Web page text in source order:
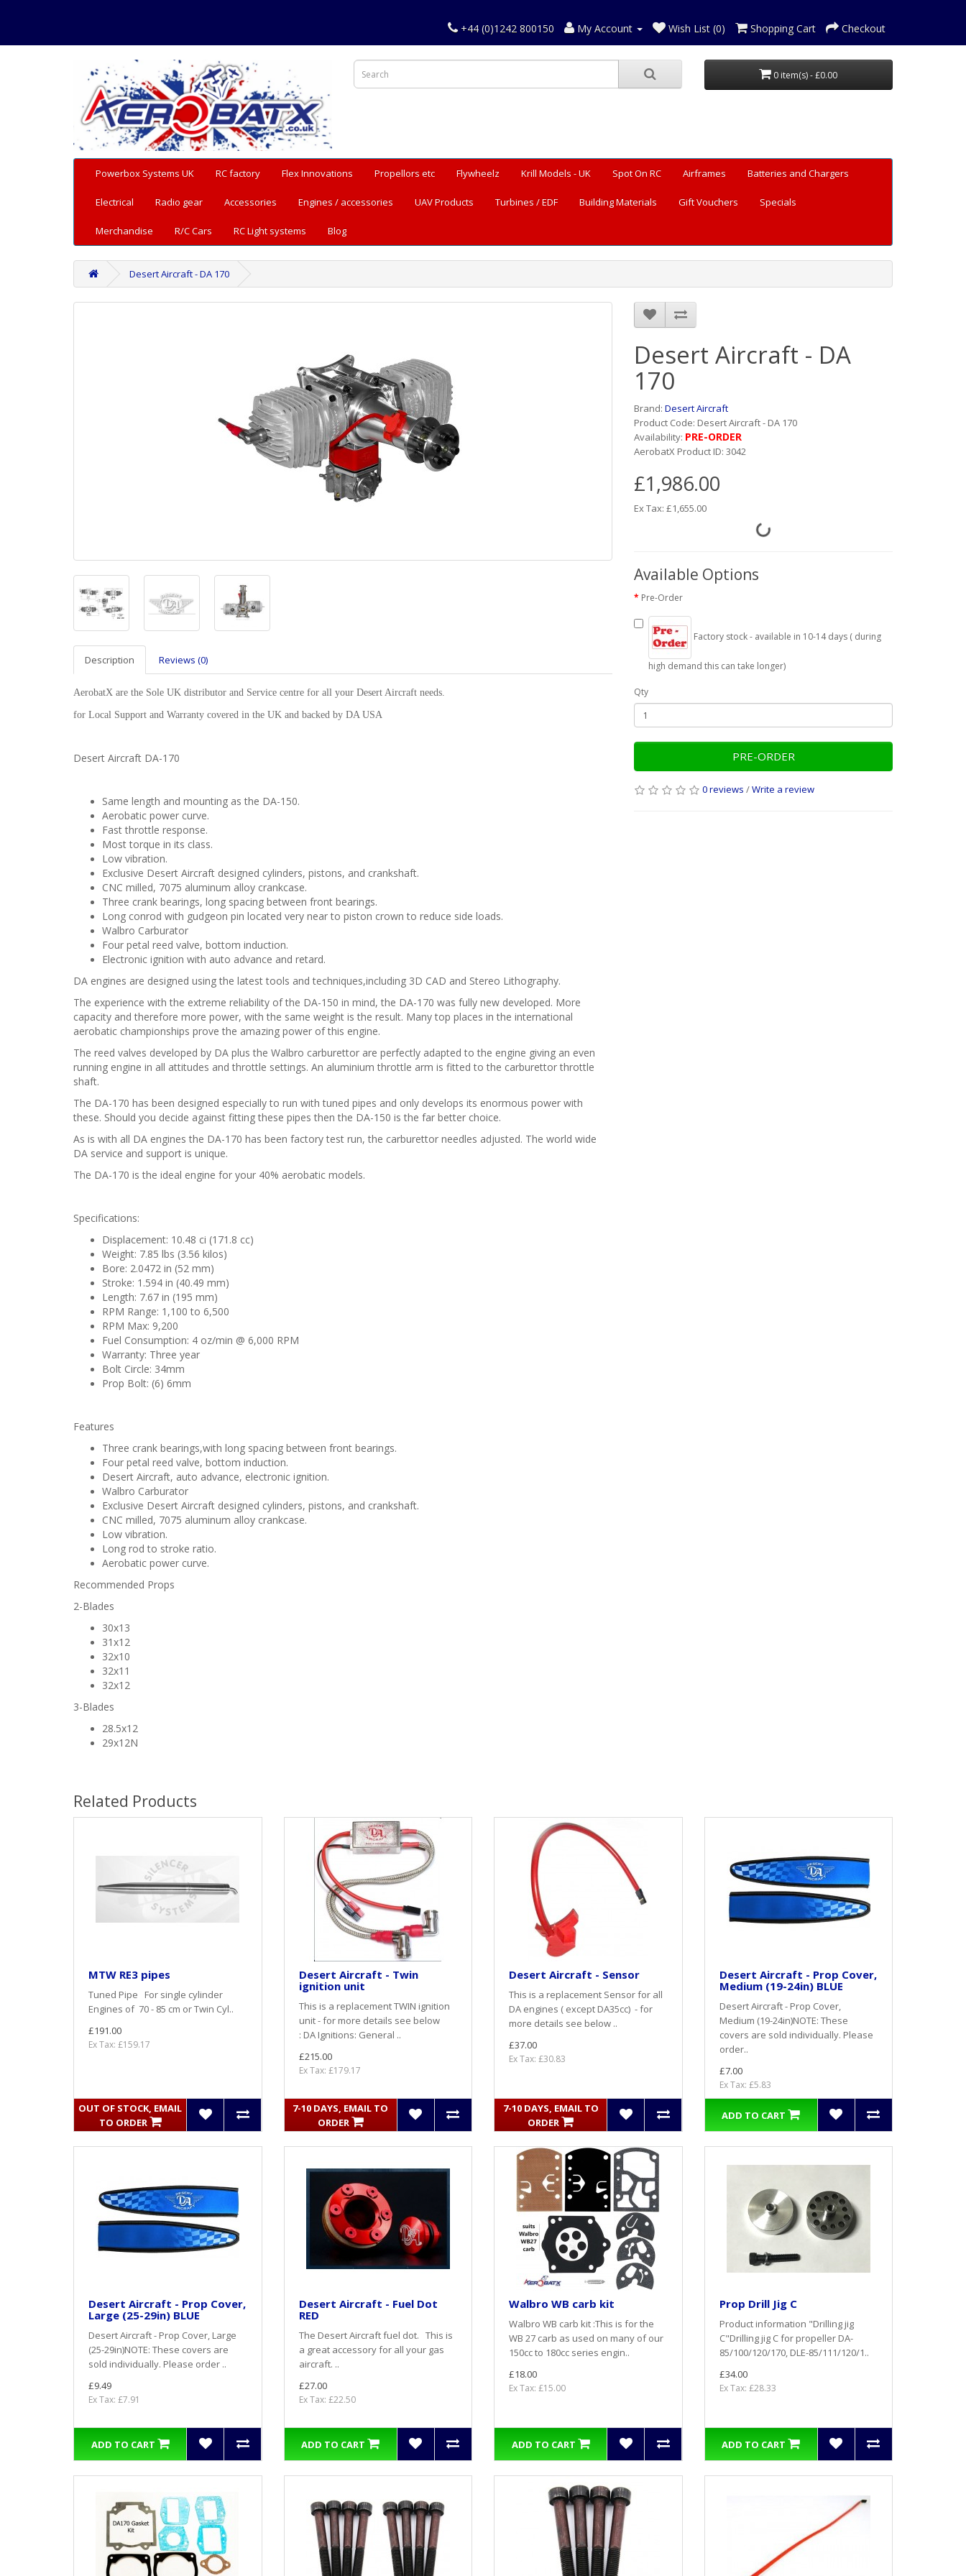
+44 (0)1242 800150 My Account Wish List (0) Shopping Cart Checkout
0 item(s) - £0.00
Powerbox Systems UK RC factory Flex Innovations Propellors etc Flywheelz Krill Models - UK Spot On RC Airframes Batteries and Chargers
Electrical Radio gear Accessories Engines / accessories UAV Products Turbines / EDF Building Materials Gift Vouchers Specials
Merchandise R/C Cars RC Light systems Blog
Desert Aircraft - DA 170
Description Reviews (0)
AerobatX are the Sole UK distributor and Service centre for all your Desert Aircraft needs.
for Local Support and Warranty covered in the UK and backed by DA USA
Desert Aircraft DA-170
Same length and mounting as the DA-150.
Aerobatic power curve.
Fast throttle response.
Most torque in its class.
Low vibration.
Exclusive Desert Aircraft designed cylinders, pistons, and crankshaft.
CNC milled, 7075 aluminum alloy crankcase.
Three crank bearings, long spacing between front bearings.
Long conrod with gudgeon pin located very near to piston crown to reduce side loads.
Walbro Carburator
Four petal reed valve, bottom induction.
Electronic ignition with auto advance and retard.
DA engines are designed using the latest tools and techniques,including 3D CAD and Stereo Lithography.
The experience with the extreme reliability of the DA-150 in mind, the DA-170 was fully new developed. More
capacity and therefore more power, with the same weight is the result. Many top places in the international
aerobatic championships prove the amazing power of this engine.
The reed valves developed by DA plus the Walbro carburettor are perfectly adapted to the engine giving an even
running engine in all attitudes and throttle settings. An aluminium throttle arm is fitted to the carburettor throttle
shaft.
The DA-170 has been designed especially to run with tuned pipes and only develops its enormous power with
these. Should you decide against fitting these pipes then the DA-150 is the far better choice.
As is with all DA engines the DA-170 has been factory test run, the carburettor needles adjusted. The world wide
DA service and support is unique.
The DA-170 is the ideal engine for your 40% aerobatic models.
Specifications:
Displacement: 10.48 ci (171.8 cc)
Weight: 7.85 lbs (3.56 kilos)
Bore: 2.0472 in (52 mm)
Stroke: 1.594 in (40.49 mm)
Length: 7.67 in (195 mm)
RPM Range: 1,100 to 6,500
RPM Max: 9,200
Fuel Consumption: 4 oz/min @ 6,000 RPM
Warranty: Three year
Bolt Circle: 34mm
Prop Bolt: (6) 6mm
Features
Three crank bearings,with long spacing between front bearings.
Four petal reed valve, bottom induction.
Desert Aircraft, auto advance, electronic ignition.
Walbro Carburator
Exclusive Desert Aircraft designed cylinders, pistons, and crankshaft.
CNC milled, 7075 aluminum alloy crankcase.
Low vibration.
Long rod to stroke ratio.
Aerobatic power curve.
Recommended Props
2-Blades
30x13
31x12
32x10
32x11
32x12
3-Blades
28.5x12
29x12N
Desert Aircraft - DA
170
Brand: Desert Aircraft
Product Code: Desert Aircraft - DA 170
Availability: PRE-ORDER
AerobatX Product ID: 3042
£1,986.00
Ex Tax: £1,655.00
Available Options
Pre-Order
Factory stock - available in 10-14 days ( during
high demand this can take longer)
Qty
PRE-ORDER
0 reviews /Write a review
Related Products
MTW RE3 pipes
Tuned Pipe For single cylinder
Engines of 70 - 85 cm or Twin Cyl..
£191.00
Ex Tax: £159.17
OUT OF STOCK, EMAIL
TO ORDER
Desert Aircraft - Twin
ignition unit
This is a replacement TWIN ignition
unit - for more details see below
: DA Ignitions: General ..
£215.00
Ex Tax: £179.17
7-10 DAYS, EMAIL TO
ORDER
Desert Aircraft - Sensor
This is a replacement Sensor for all
DA engines ( except DA35cc) - for
more details see below ..
£37.00
Ex Tax: £30.83
7-10 DAYS, EMAIL TO
ORDER
Desert Aircraft - Prop Cover,
Medium (19-24in) BLUE
Desert Aircraft - Prop Cover,
Medium (19-24in)NOTE: These
covers are sold individually. Please
order..
£7.00
Ex Tax: £5.83
ADD TO CART
Desert Aircraft - Prop Cover,
Large (25-29in) BLUE
Desert Aircraft - Prop Cover, Large
(25-29in)NOTE: These covers are
sold individually. Please order ..
£9.49
Ex Tax: £7.91
ADD TO CART
Desert Aircraft - Fuel Dot
RED
The Desert Aircraft fuel dot. This is
a great accessory for all your gas
aircraft. ..
£27.00
Ex Tax: £22.50
ADD TO CART
Walbro WB carb kit
Walbro WB carb kit :This is for the
WB 27 carb as used on many of our
150cc to 180cc series engin..
£18.00
Ex Tax: £15.00
ADD TO CART
Prop Drill Jig C
Product information "Drilling jig
C"Drilling jig C for propeller DA-
85/100/120/170, DLE-85/111/120/1..
£34.00
Ex Tax: £28.33
ADD TO CART